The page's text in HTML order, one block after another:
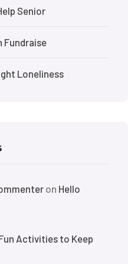
Senior
Fundraise
Loneliness
on Hello
Activities to Keep